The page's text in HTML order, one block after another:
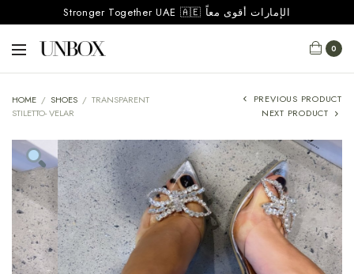
Stronger Together UAE 🇦🇪 الإمارات أقوى معاً
0
HOME / SHOES / TRANSPARENT
STILETTO- VELAR
PREVIOUS PRODUCT
NEXT PRODUCT